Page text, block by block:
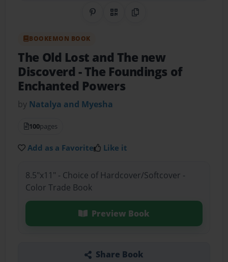
Share on Pinterest
QR CodeCopy Link
BOOKEMON BOOK
The Old Lost and The new
Discoverd - The Foundings of
Enchanted Powers
by Natalya and Myesha
100pages
Add as a Favorite Like it
8.5"x11" - Choice of Hardcover/Softcover -
Color Trade Book
Preview Book
Share Book